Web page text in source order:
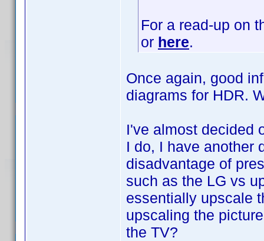
For a read-up on
or here.
Once again, good
diagrams for HDR.
I've almost decided
I do, I have another
disadvantage of
such as the LG vs
essentially upscale
upscaling the
the TV?